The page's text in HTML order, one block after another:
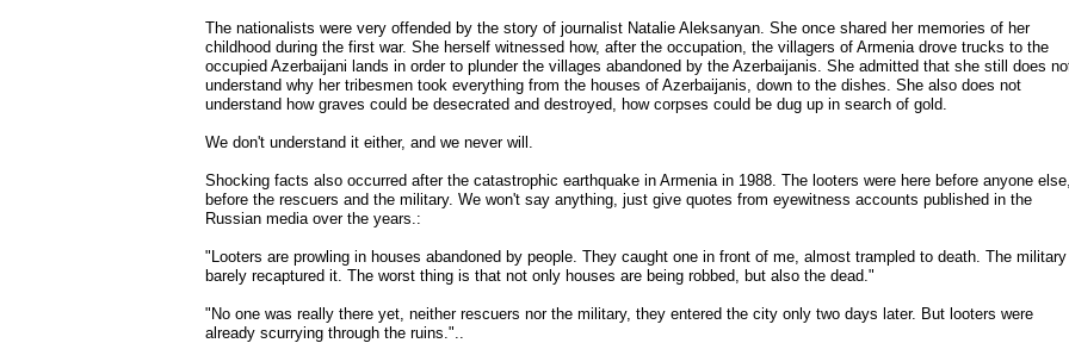
The nationalists were very offended by the story of journalist Natalie Aleksanyan. She once shared her memories of her
childhood during the first war. She herself witnessed how, after the occupation, the villagers of Armenia drove trucks to the
occupied Azerbaijani lands in order to plunder the villages abandoned by the Azerbaijanis. She admitted that she still does
understand why her tribesmen took everything from the houses of Azerbaijanis, down to the dishes. She also does not
understand how graves could be desecrated and destroyed, how corpses could be dug up in search of gold.
We don't understand it either, and we never will.
Shocking facts also occurred after the catastrophic earthquake in Armenia in 1988. The looters were here before anyone else,
before the rescuers and the military. We won't say anything, just give quotes from eyewitness accounts published in the
Russian media over the years.:
"Looters are prowling in houses abandoned by people. They caught one in front of me, almost trampled to death. The military
barely recaptured it. The worst thing is that not only houses are being robbed, but also the dead."
"No one was really there yet, neither rescuers nor the military, they entered the city only two days later. But looters were
already scurrying through the ruins."..